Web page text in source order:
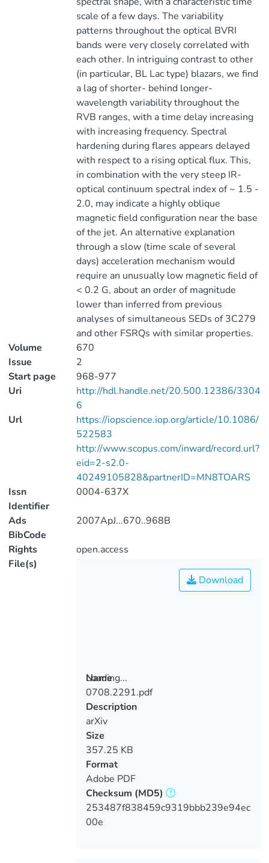
scale of a few days. The variability
patterns throughout the optical BVRI
bands were very closely correlated with
each other. In intriguing contrast to other
(in particular, BL Lac type) blazars, we find
a lag of shorter- behind longer-
wavelength variability throughout the
RVB ranges, with a time delay increasing
with increasing frequency. Spectral
hardening during flares appears delayed
with respect to a rising optical flux. This,
in combination with the very steep IR-
optical continuum spectral index of ~ 1.5 -
2.0, may indicate a highly oblique
magnetic field configuration near the base
of the jet. An alternative explanation
through a slow (time scale of several
days) acceleration mechanism would
require an unusually low magnetic field of
< 0.2 G, about an order of magnitude
lower than inferred from previous
analyses of simultaneous SEDs of 3C279
and other FSRQs with similar properties.
Volume
670
Issue
2
Start page
968-977
Uri
http://hdl.handle.net/20.500.12386/3304
6
Url
https://iopscience.iop.org/article/10.1086/
522583
http://www.scopus.com/inward/record.url?
eid=2-s2.0-
40249105828&partnerID=MN8TOARS
Issn
Identifier
0004-637X
Ads
BibCode
2007ApJ...670..968B
Rights
open.access
File(s)
Loading...
Loading...
Download
Name
0708.2291.pdf
Description
arXiv
Size
357.25 KB
Format
Adobe PDF
Checksum (MD5)
253487f838459c9319bbb239e94ec
00e